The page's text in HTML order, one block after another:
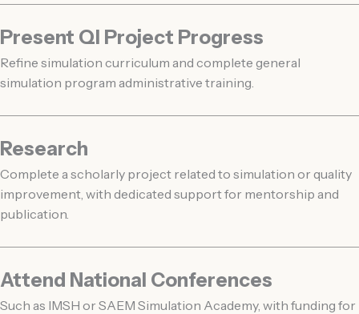
Present QI Project Progress
Refine simulation curriculum and complete general
simulation program administrative training.
Research
Complete a scholarly project related to simulation or quality
improvement, with dedicated support for mentorship and
publication.
Attend National Conferences
Such as IMSH or SAEM Simulation Academy, with funding for